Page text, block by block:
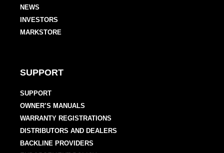
NEWS
INVESTORS
MARKSTORE
SUPPORT
SUPPORT
OWNER’S MANUALS
WARRANTY REGISTRATIONS
DISTRIBUTORS AND DEALERS
BACKLINE PROVIDERS